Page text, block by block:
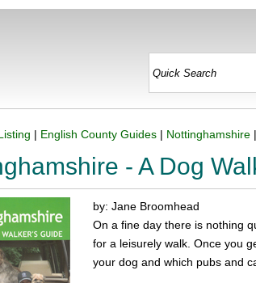
| English County Guides | Nottinghamshire
- A Dog
by: Jane Broomhead
On a fine day there is nothing
for a leisurely walk. Once you
your dog and which pubs and